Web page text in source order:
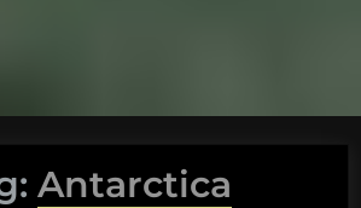
Antarctica